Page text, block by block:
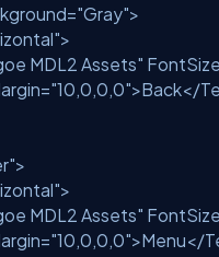
"Gray">
>
MDL2 Assets"
"10,0,0,0">Back</
>
>
MDL2 Assets"
"10,0,0,0">Menu</